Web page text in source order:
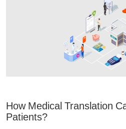
How Medical Translation
Patients?